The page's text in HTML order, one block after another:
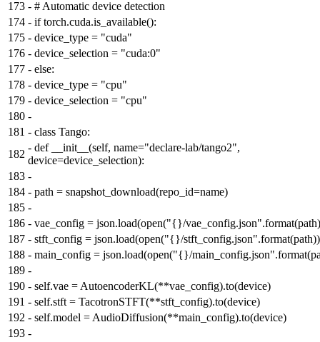
173 - # Automatic device detection
174 - if torch.cuda.is_available():
175 - device_type = "cuda"
176 - device_selection = "cuda:0"
177 - else:
178 - device_type = "cpu"
179 - device_selection = "cpu"
180 -
181 - class Tango:
182
- def __init__(self, name="declare-lab/tango2",
device=device_selection):
183 -
184 - path = snapshot_download(repo_id=name)
185 -
186 - vae_config = json.load(open("{}/
187 - stft_config = json.load(open("{}/
188 - main_config = json.load(open("{}/
189 -
190 - self.vae = AutoencoderKL(**vae_config).to(device)
191 - self.stft = TacotronSTFT(**stft_config).to(device)
192 - self.model = AudioDiffusion(**main_config).to(device)
193 -